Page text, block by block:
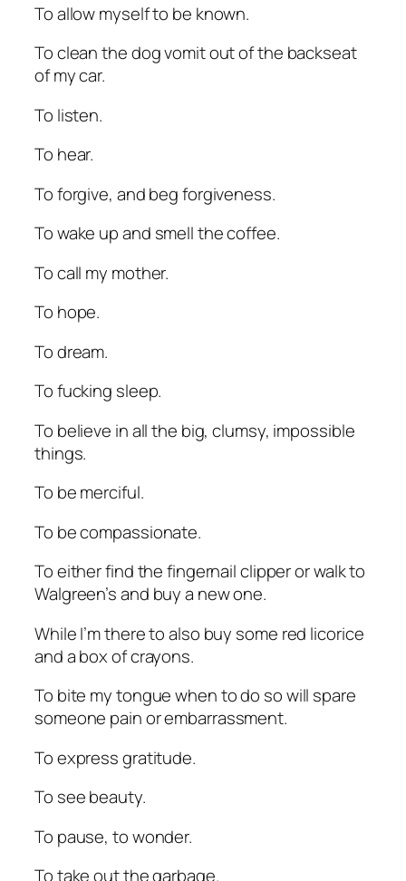
To allow myself to be known.
To clean the dog vomit out of the backseat
of my car.
To listen.
To hear.
To forgive, and beg forgiveness.
To wake up and smell the coffee.
To call my mother.
To hope.
To dream.
To fucking sleep.
To believe in all the big, clumsy, impossible
things.
To be merciful.
To be compassionate.
To either find the fingernail clipper or walk to
Walgreen’s and buy a new one.
While I’m there to also buy some red licorice
and a box of crayons.
To bite my tongue when to do so will spare
someone pain or embarrassment.
To express gratitude.
To see beauty.
To pause, to wonder.
To take out the garbage.